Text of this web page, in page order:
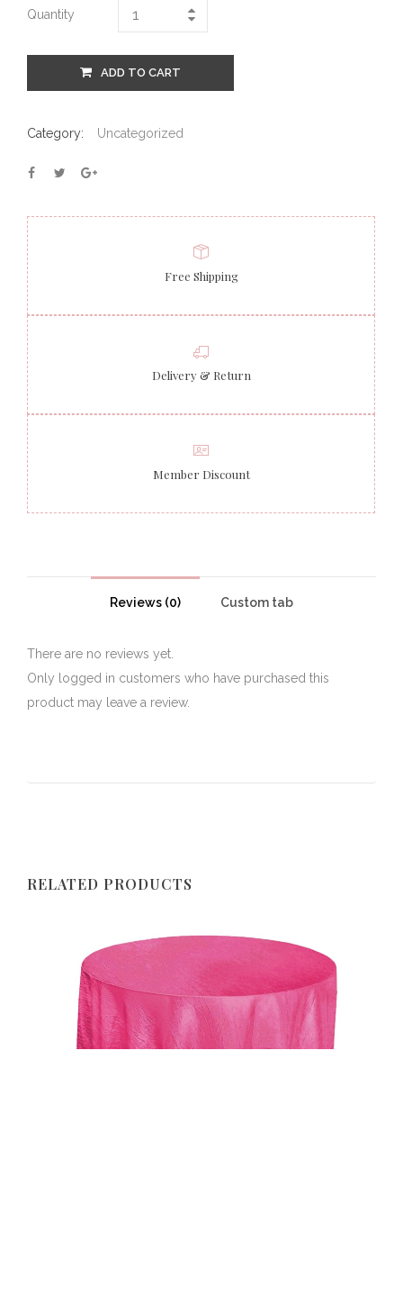
Quantity
ADD TO CART
Category: Uncategorized
Free Shipping
Delivery & Return
Member Discount
Reviews (0) Custom tab
There are no reviews yet.
Only logged in customers who have purchased this
product may leave a review.
RELATED PRODUCTS